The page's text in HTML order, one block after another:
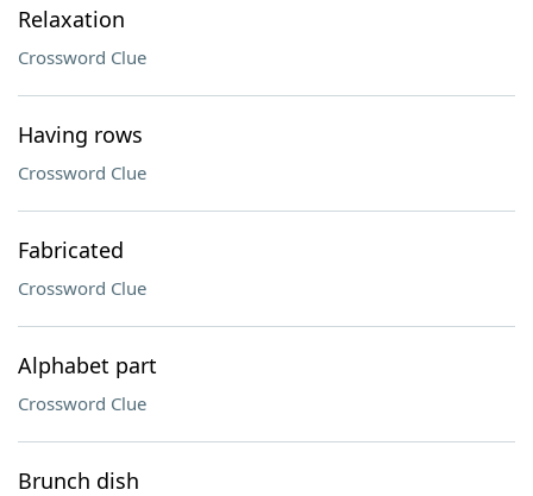
Relaxation
Crossword Clue
Having rows
Crossword Clue
Fabricated
Crossword Clue
Alphabet part
Crossword Clue
Brunch dish